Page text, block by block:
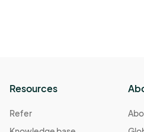
Resources
Refer